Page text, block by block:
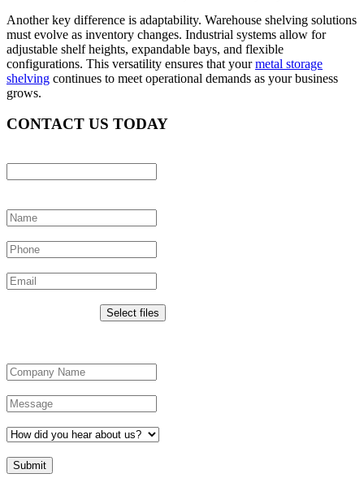
Another key difference is adaptability. Warehouse shelving solutions
must evolve as inventory changes. Industrial systems allow for
adjustable shelf heights, expandable bays, and flexible
configurations. This versatility ensures that yourmetal storage
shelving continues to meet operational demands as your business
grows.
CONTACT US TODAY
Select files